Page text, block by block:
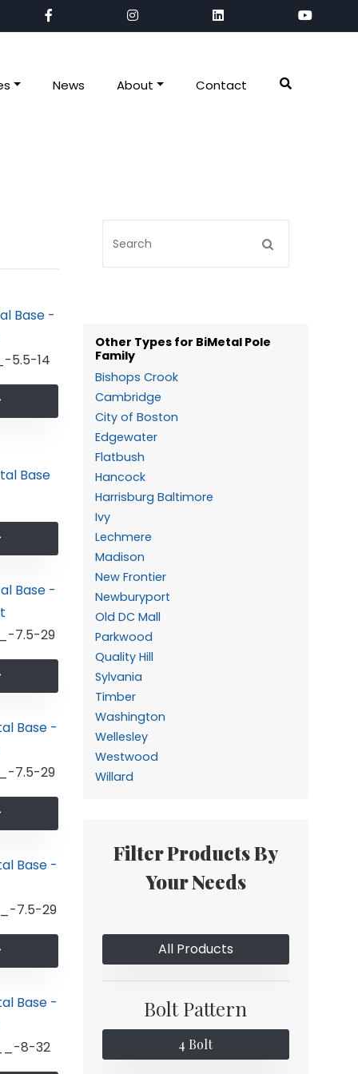
News About Contact
5.5-14
7.5-29
7.5-29
7.5-29
8-32
Other Types for BiMetal Pole
Family
Bishops Crook
Cambridge
City of Boston
Edgewater
Flatbush
Hancock
Harrisburg Baltimore
Ivy
Lechmere
Madison
New Frontier
Newburyport
Old DC Mall
Parkwood
Quality Hill
Sylvania
Timber
Washington
Wellesley
Westwood
Willard
Filter Products By
Your Needs
All Products
Bolt Pattern
4 Bolt